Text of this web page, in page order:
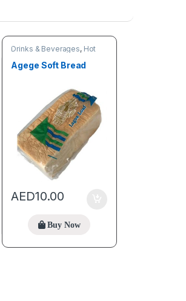
Drinks & Beverages, Hot
Agege Soft Bread
AED10.00
Buy Now